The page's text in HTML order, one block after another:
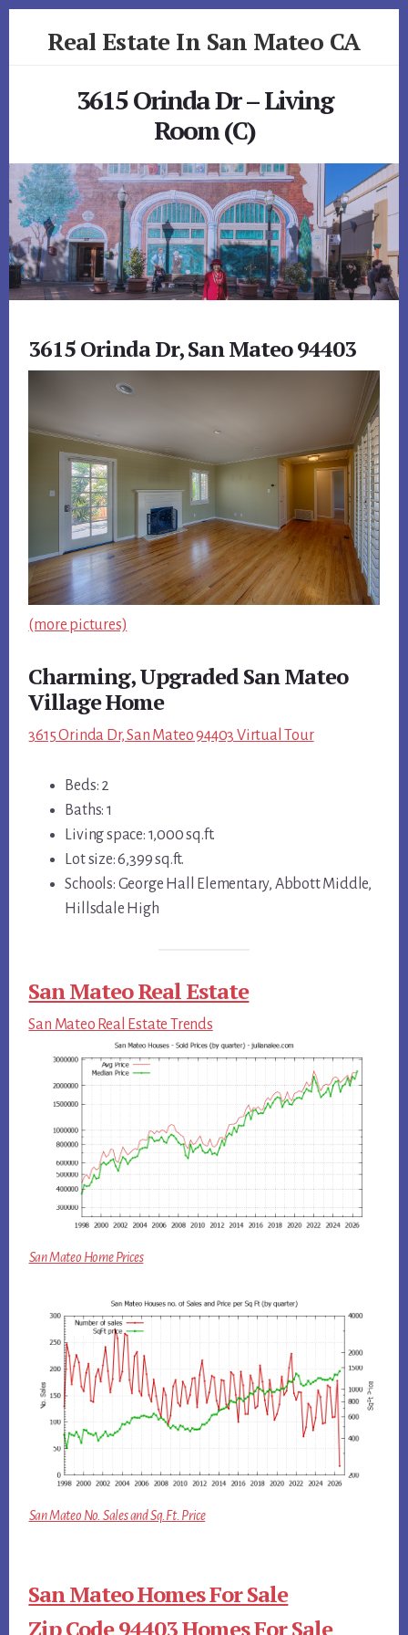
Real Estate In San Mateo CA
3615 Orinda Dr – Living
Room (C)
3615 Orinda Dr, San Mateo 94403
(more pictures)
Charming, Upgraded San Mateo
Village Home
3615 Orinda Dr, San Mateo 94403 Virtual Tour
Beds: 2
Baths: 1
Living space: 1,000 sq.ft.
Lot size: 6,399 sq.ft.
Schools: George Hall Elementary, Abbott Middle,
Hillsdale High
San Mateo Real Estate
San Mateo Real Estate Trends
San Mateo Home Prices
San Mateo No. Sales and Sq.Ft. Price
San Mateo Homes For Sale
Zip Code 94403 Homes For Sale